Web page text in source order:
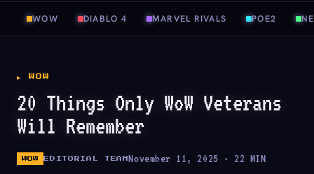
WOW DIABLO 4 MARVEL RIVALS POE2
▶ WOW
20 Things Only WoW Veterans
Will Remember
WOW EDITORIAL TEAM November 11, 2025 · 22 MIN